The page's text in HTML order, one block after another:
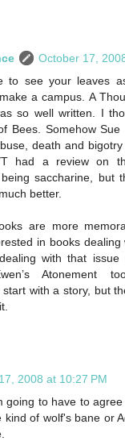
October 17,
to see your leaves
a campus. A
so well written. I
Bees. Somehow
death and
had a review on
saccharine, but
better.
are more
in books
with that
Atonement
start with a story, but
2008 at 10:27 PM
going to have to
kind of wolf's bane or